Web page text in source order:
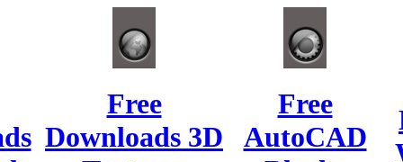
Free
Downloads 3D
Free
AutoCAD